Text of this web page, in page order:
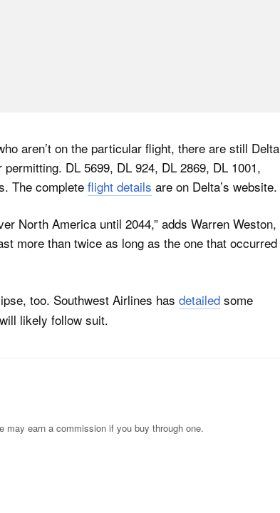
aren’t on the particular flight, there are still Delta
DL 5699, DL 924, DL 2869, DL 1001,
The complete flight details are on Delta’s website.
North America until 2044,” adds Warren Weston,
more than twice as long as the one that occurred
too. Southwest Airlines has detailed some
likely follow suit.
earn a commission if you buy through one.